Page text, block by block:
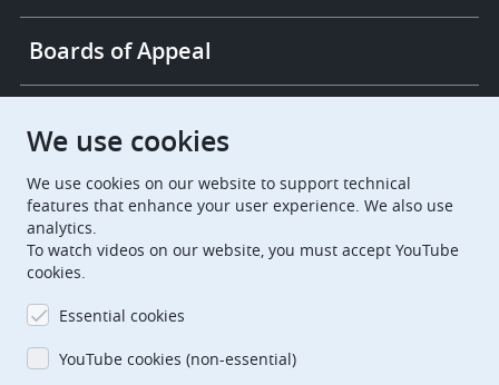
Boards of Appeal
European Patent Office
EuropeanPatentOffice
European Patent Office
EPO Jobs
EPO Procurement
We use cookies
We use cookies on our website to support technical
features that enhance your user experience. We also use
analytics.
To watch videos on our website, you must accept YouTube
cookies.
Essential cookies
YouTube cookies (non-essential)